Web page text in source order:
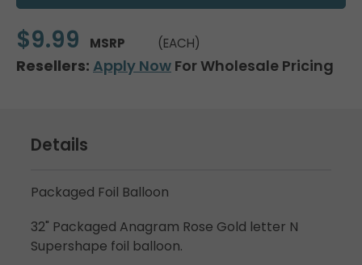
$9.99 MSRP (EACH)
Resellers: Apply Now For Wholesale Pricing
Details
Packaged Foil Balloon
32" Packaged Anagram Rose Gold letter N
Supershape foil balloon.